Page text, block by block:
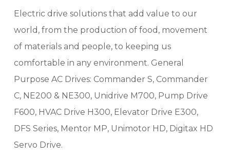
Electric drive solutions that add value to our
world, from the production of food, movement
of materials and people, to keeping us
comfortable in any environment. General
Purpose AC Drives: Commander S, Commander
C, NE200 & NE300, Unidrive M700, Pump Drive
F600, HVAC Drive H300, Elevator Drive E300,
DFS Series, Mentor MP, Unimotor HD, Digitax HD
Servo Drive.